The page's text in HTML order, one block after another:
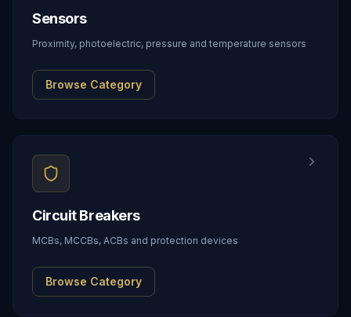
Sensors
Proximity, photoelectric, pressure and temperature sensors
Browse Category
Circuit Breakers
MCBs, MCCBs, ACBs and protection devices
Browse Category